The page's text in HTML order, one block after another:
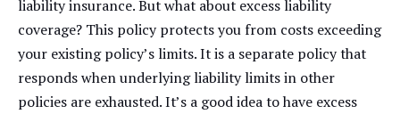
liability insurance. But what about excess liability
coverage? This policy protects you from costs exceeding
your existing policy’s limits. It is a separate policy that
responds when underlying liability limits in other
policies are exhausted. It’s a good idea to have excess